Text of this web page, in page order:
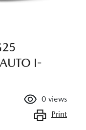
I-
0 views
Print